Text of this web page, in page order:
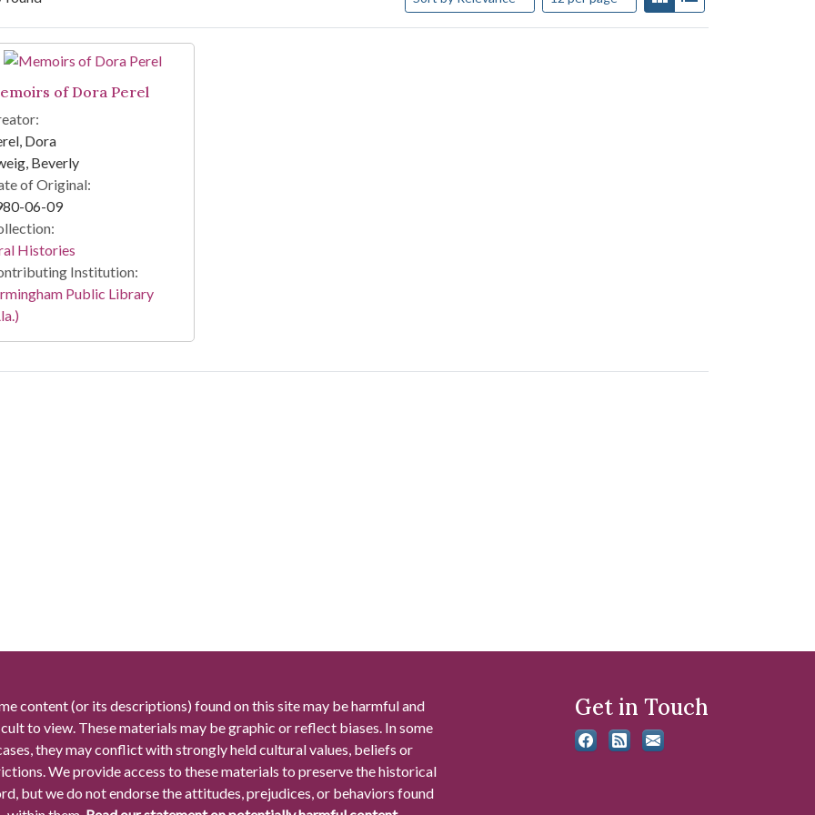
Results
of Dora Perel
Dora
Beverly
of Original:
06-09
Histories
Institution:
Public Library
content (or its descriptions) found on this site may be harmful and
to view. These materials may be graphic or reflect biases. In some
they may conflict with strongly held cultural values, beliefs or
We provide access to these materials to preserve the historical
but we do not endorse the attitudes, prejudices, or behaviors found
Get in Touch